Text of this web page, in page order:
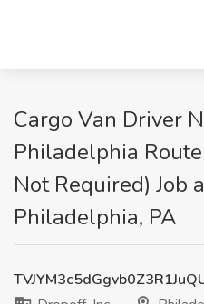
Cargo Van Driver
Philadelphia
Not Required) Job
Philadelphia, PA